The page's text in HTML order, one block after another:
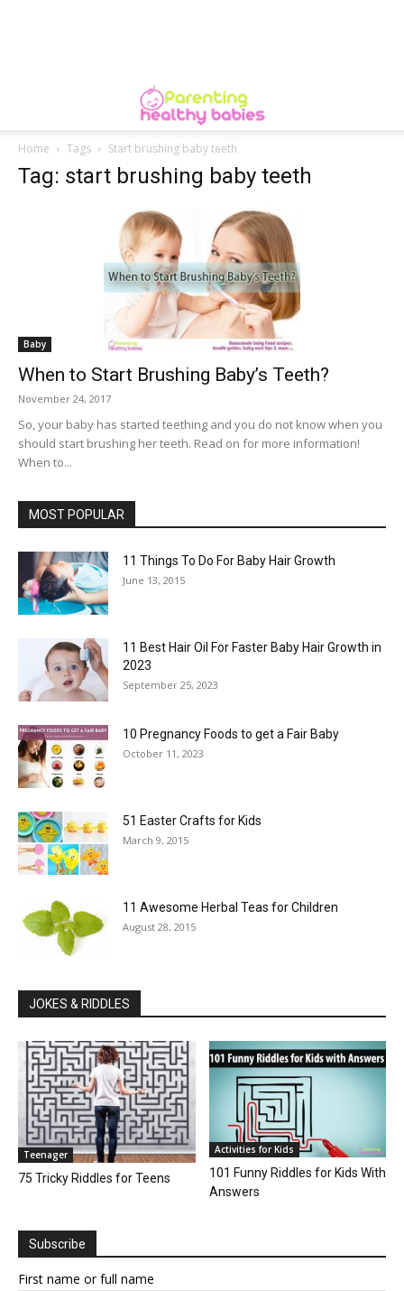
Home Tags Start brushing baby teeth
Tag: start brushing baby teeth
Baby
When to Start Brushing Baby’s Teeth?
November 24, 2017
So, your baby has started teething and you do not know when you
should start brushing her teeth. Read on for more information!
When to...
MOST POPULAR
11 Things To Do For Baby Hair Growth
June 13, 2015
11 Best Hair Oil For Faster Baby Hair Growth in
2023
September 25, 2023
10 Pregnancy Foods to get a Fair Baby
October 11, 2023
51 Easter Crafts for Kids
March 9, 2015
11 Awesome Herbal Teas for Children
August 28, 2015
JOKES & RIDDLES
Teenager
75 Tricky Riddles for Teens
Activities for Kids
101 Funny Riddles for Kids With
Answers
Subscribe
First name or full name